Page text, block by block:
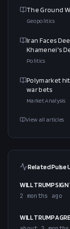
The Ground
Geopolitics
Iran Faces
Khamenei's
Politics
Polymarket
war bets
Market Analysis
View all articles
Related Pulse
WILL TRUMP
2 months ago
WILL TRUMP